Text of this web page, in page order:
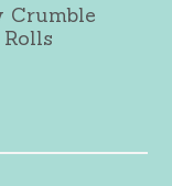
Crumble